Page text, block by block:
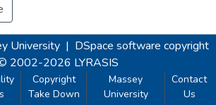
University | DSpace software copyright
2002-2026 LYRASIS
Copyright
Take Down
Massey
University
Contact
Us